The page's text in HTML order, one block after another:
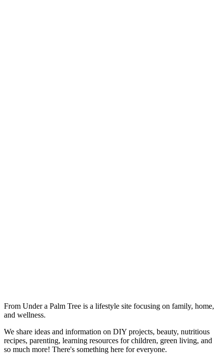
From Under a Palm Tree is a lifestyle site focusing on family, home,
and wellness.
We share ideas and information on DIY projects, beauty, nutritious
recipes, parenting, learning resources for children, green living, and
so much more! There's something here for everyone.